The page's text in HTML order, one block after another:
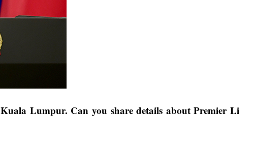
Kuala Lumpur. Can you share details about Premier Li